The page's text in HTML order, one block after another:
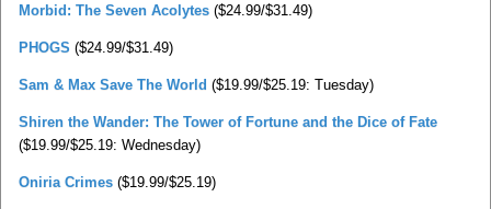
Morbid: The Seven Acolytes ($24.99/$31.49)
PHOGS ($24.99/$31.49)
Sam & Max Save The World ($19.99/$25.19: Tuesday)
Shiren the Wander: The Tower of Fortune and the Dice of Fate
($19.99/$25.19: Wednesday)
Oniria Crimes ($19.99/$25.19)